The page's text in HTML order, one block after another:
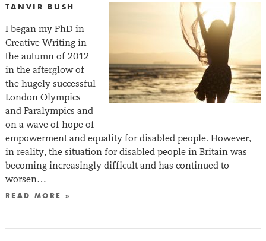
TANVIR BUSH
I began my PhD in
Creative Writing in
the autumn of 2012
in the afterglow of
the hugely successful
London Olympics
and Paralympics and
on a wave of hope of
empowerment and equality for disabled people. However,
in reality, the situation for disabled people in Britain was
becoming increasingly difficult and has continued to
worsen…
READ MORE »